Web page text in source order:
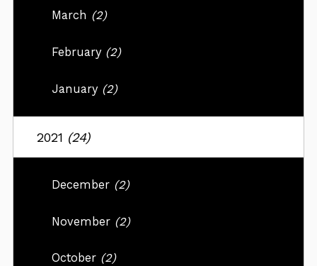
March (2)
February (2)
January (2)
2021 (24)
December (2)
November (2)
October (2)